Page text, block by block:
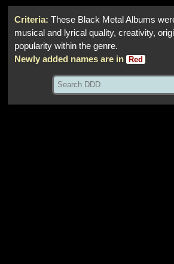
Criteria: These Black Metal Albums
musical and lyrical quality, creativity,
popularity within the genre.
Newly added names are in Red